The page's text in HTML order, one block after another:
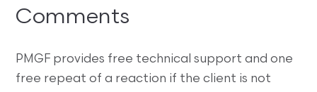
Comments
PMGF provides free technical support and one
free repeat of a reaction if the client is not